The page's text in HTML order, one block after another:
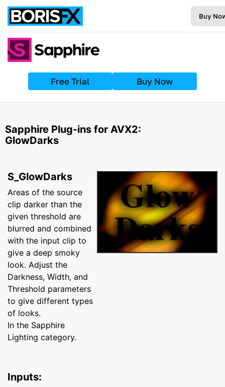
Buy
Free Trial Buy Now
Sapphire Plug-ins for AVX2:
GlowDarks
S_GlowDarks
Areas of the source
clip darker than the
given threshold are
blurred and combined
with the input clip to
give a deep smoky
look. Adjust the
Darkness, Width, and
Threshold parameters
to give different types
of looks.
In the Sapphire
Lighting category.
Inputs: